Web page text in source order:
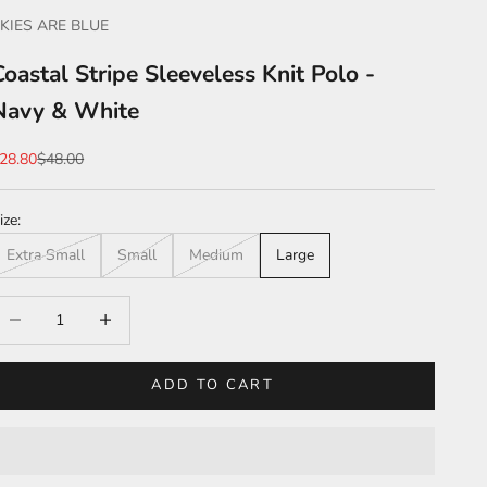
ARE BLUE
Stripe Sleeveless Knit Polo -
& White
price
Regular price
$48.00
Extra Small
Small Medium Large
ADD TO CART